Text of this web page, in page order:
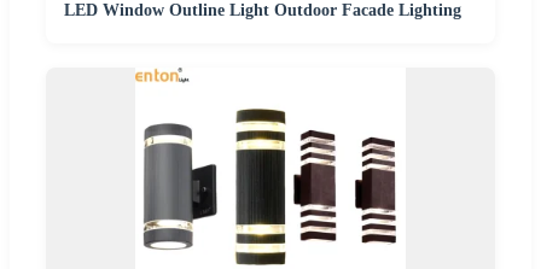
LED Window Outline Light Outdoor Facade Lighting